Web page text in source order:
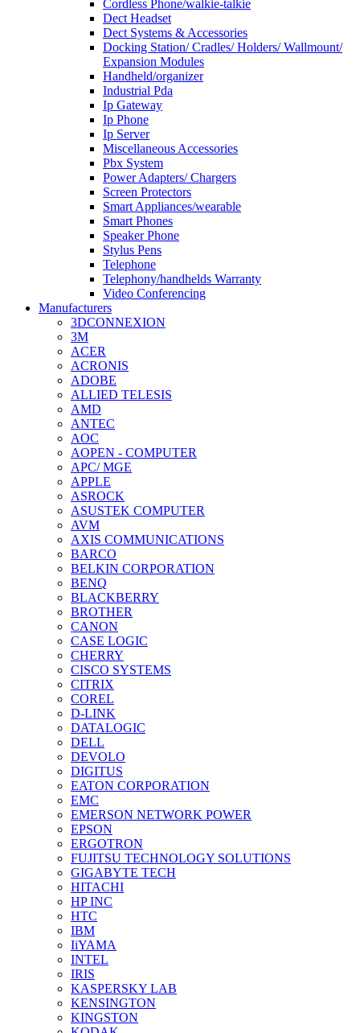
Cordless Phone/walkie-talkie
Dect Headset
Dect Systems & Accessories
Docking Station/ Cradles/ Holders/ Wallmount/
Expansion Modules
Handheld/organizer
Industrial Pda
Ip Gateway
Ip Phone
Ip Server
Miscellaneous Accessories
Pbx System
Power Adapters/ Chargers
Screen Protectors
Smart Appliances/wearable
Smart Phones
Speaker Phone
Stylus Pens
Telephone
Telephony/handhelds Warranty
Video Conferencing
Manufacturers
3DCONNEXION
3M
ACER
ACRONIS
ADOBE
ALLIED TELESIS
AMD
ANTEC
AOC
AOPEN - COMPUTER
APC/ MGE
APPLE
ASROCK
ASUSTEK COMPUTER
AVM
AXIS COMMUNICATIONS
BARCO
BELKIN CORPORATION
BENQ
BLACKBERRY
BROTHER
CANON
CASE LOGIC
CHERRY
CISCO SYSTEMS
CITRIX
COREL
D-LINK
DATALOGIC
DELL
DEVOLO
DIGITUS
EATON CORPORATION
EMC
EMERSON NETWORK POWER
EPSON
ERGOTRON
FUJITSU TECHNOLOGY SOLUTIONS
GIGABYTE TECH
HITACHI
HP INC
HTC
IBM
IiYAMA
INTEL
IRIS
KASPERSKY LAB
KENSINGTON
KINGSTON